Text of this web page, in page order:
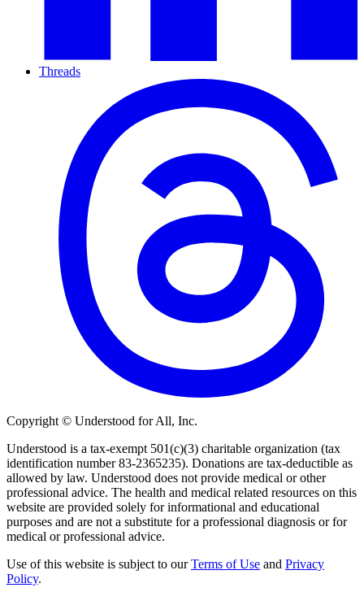
Threads
Copyright © Understood for All, Inc.
Understood is a tax-exempt 501(c)(3) charitable organization (tax
identification number 83-2365235). Donations are tax-deductible as
allowed by law. Understood does not provide medical or other
professional advice. The health and medical related resources on this
website are provided solely for informational and educational
purposes and are not a substitute for a professional diagnosis or for
medical or professional advice.
Use of this website is subject to ourTerms of Use and Privacy
Policy.